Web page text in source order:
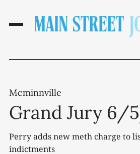
Mcminnville
Grand Jury 6/
Perry adds new meth charge to
indictments